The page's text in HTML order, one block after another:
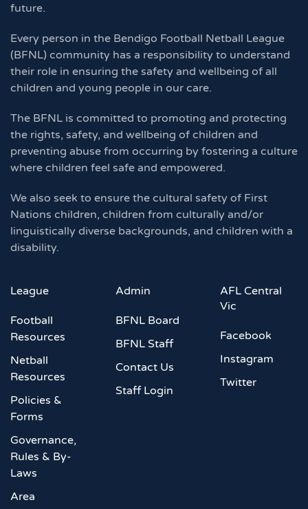
future.
Every person in the Bendigo Football Netball League
(BFNL) community has a responsibility to understand
their role in ensuring the safety and wellbeing of all
children and young people in our care.
The BFNL is committed to promoting and protecting
the rights, safety, and wellbeing of children and
preventing abuse from occurring by fostering a culture
where children feel safe and empowered.
We also seek to ensure the cultural safety of First
Nations children, children from culturally and/or
linguistically diverse backgrounds, and children with a
disability.
League
Football
Resources
Netball
Resources
Policies &
Forms
Governance,
Rules & By-
Laws
Area
Admin
BFNL Board
BFNL Staff
Contact Us
Staff Login
AFL Central
Vic
Facebook
Instagram
Twitter